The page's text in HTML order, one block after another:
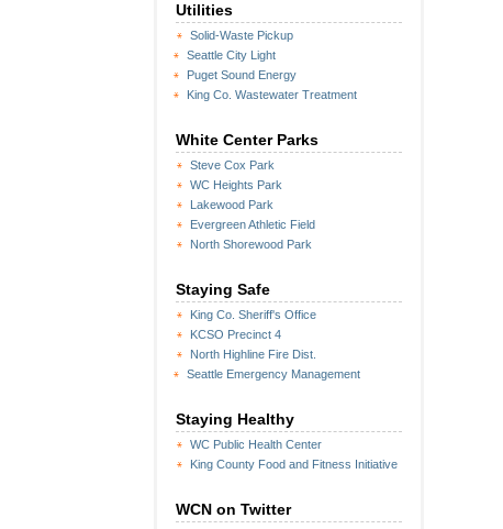
Utilities
Solid-Waste Pickup
Seattle City Light
Puget Sound Energy
King Co. Wastewater Treatment
White Center Parks
Steve Cox Park
WC Heights Park
Lakewood Park
Evergreen Athletic Field
North Shorewood Park
Staying Safe
King Co. Sheriff's Office
KCSO Precinct 4
North Highline Fire Dist.
Seattle Emergency Management
Staying Healthy
WC Public Health Center
King County Food and Fitness Initiative
WCN on Twitter